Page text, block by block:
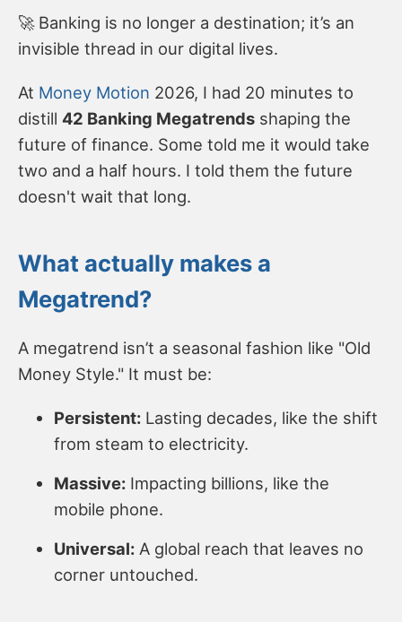
🚀 Banking is no longer a destination; it’s an
invisible thread in our digital lives.
At Money Motion 2026, I had 20 minutes to
distill 42 Banking Megatrends shaping the
future of finance. Some told me it would take
two and a half hours. I told them the future
doesn't wait that long.
What actually makes a
Megatrend?
A megatrend isn’t a seasonal fashion like "Old
Money Style." It must be:
Persistent: Lasting decades, like the shift
from steam to electricity.
Massive: Impacting billions, like the
mobile phone.
Universal: A global reach that leaves no
corner untouched.